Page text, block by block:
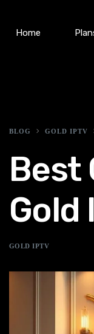
Home
BLOG GOLD IPTV
Best
Gold
GOLD IPTV